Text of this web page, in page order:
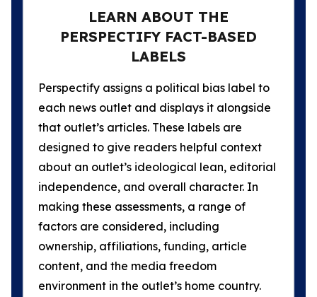
LEARN ABOUT THE
PERSPECTIFY FACT-BASED
LABELS
Perspectify assigns a political bias label to
each news outlet and displays it alongside
that outlet’s articles. These labels are
designed to give readers helpful context
about an outlet’s ideological lean, editorial
independence, and overall character. In
making these assessments, a range of
factors are considered, including
ownership, affiliations, funding, article
content, and the media freedom
environment in the outlet’s home country.